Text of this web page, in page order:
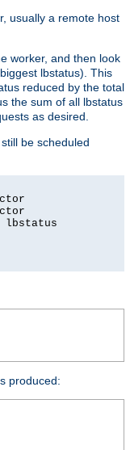
usually a remote host
worker, and then look
lbstatus). This
reduced by the total
the sum of all lbstatus
as desired.
be scheduled
lbstatus
produced: